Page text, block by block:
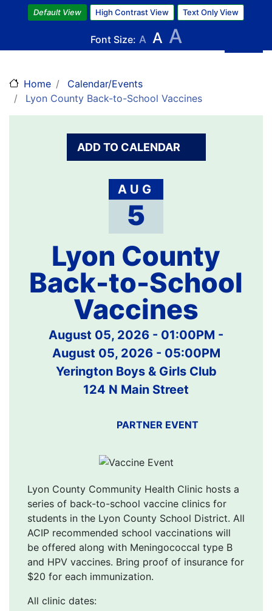
Skip
to
main
content
Default View High Contrast View Text Only View
Font Size: A A A
Home
Calendar/Events
Lyon County Back-to-School Vaccines
ADD TO CALENDAR
AUG
5
Lyon County
Back-to-School
Vaccines
August 05, 2026 - 01:00PM -
August 05, 2026 - 05:00PM
Yerington Boys & Girls Club
124 N Main Street
PARTNER EVENT
Lyon County Community Health Clinic hosts a
series of back-to-school vaccine clinics for
students in the Lyon County School District. All
ACIP recommended school vaccinations will
be offered along with Meningococcal type B
and HPV vaccines. Bring proof of insurance for
$20 for each immunization.
All clinic dates: